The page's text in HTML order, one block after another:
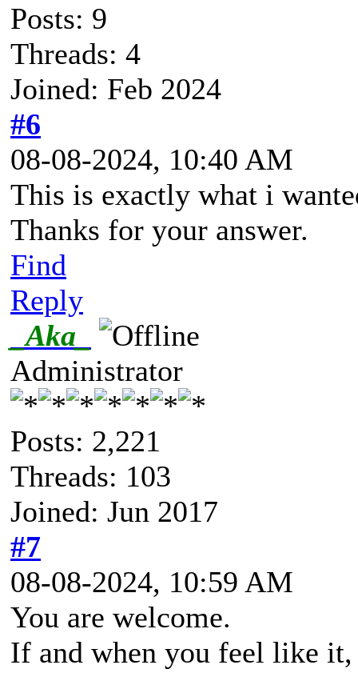
Posts: 9
Threads: 4
Joined: Feb 2024
#6
08-08-2024, 10:40 AM
This is exactly what i
Thanks for your answer.
Find
Reply
_Aka_
Administrator
Posts: 2,221
Threads: 103
Joined: Jun 2017
#7
08-08-2024, 10:59 AM
You are welcome.
If and when you feel like